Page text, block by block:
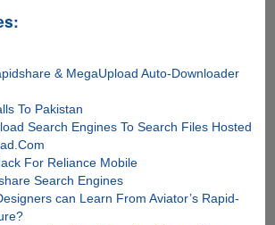
& MegaUpload Auto-Downloader
To Pakistan
Search Engines To Search Files Hosted
For Reliance Mobile
Search Engines
can Learn From Aviator’s Rapid-